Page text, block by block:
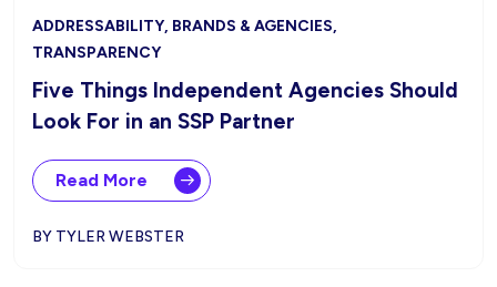
ADDRESSABILITY, BRANDS & AGENCIES,
TRANSPARENCY
Five Things Independent Agencies Should
Look For in an SSP Partner
Read More
BY TYLER WEBSTER